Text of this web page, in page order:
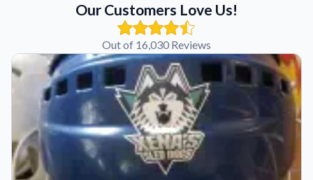
Our Customers Love Us!
Out of 16,030 Reviews